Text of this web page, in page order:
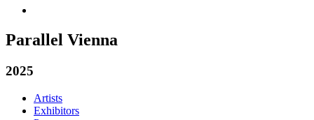
Parallel Vienna
2025
Artists
Exhibitors